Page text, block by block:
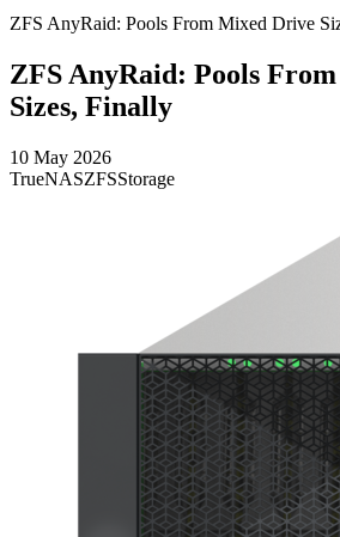
ZFS AnyRaid: Pools From Mixed Drive
ZFS AnyRaid: Pools
Sizes, Finally
10 May 2026
TrueNASZFSStorage